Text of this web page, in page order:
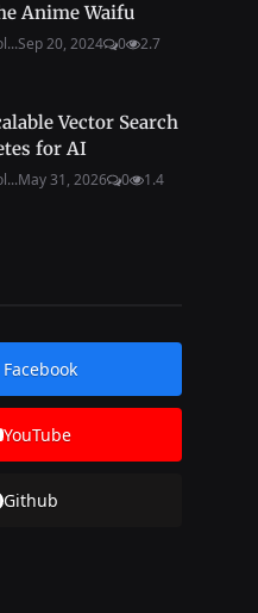
Anime Waifu
Sep 20, 2024 0 2.7
Vector Search
for AI
May 31, 2026 0 1.4
Facebook
YouTube
Github